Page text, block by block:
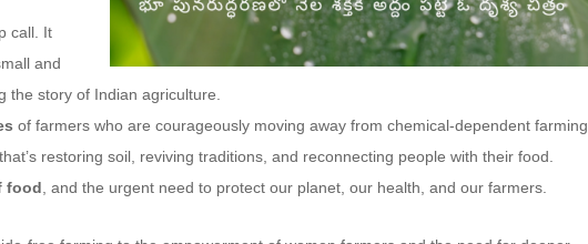
call. It
and
the story of Indian agriculture.
of farmers who are courageously moving away from chemical-dependent farming.
that’s restoring soil, reviving traditions, and reconnecting people with their food.
food , and the urgent need to protect our planet, our health, and our farmers.